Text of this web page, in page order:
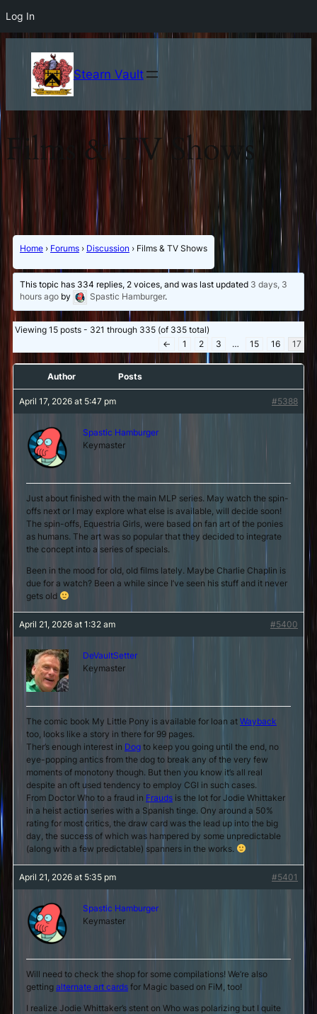
Log In
Stearn Vault
Films & TV Shows
Home › Forums › Discussion › Films & TV Shows
This topic has 334 replies, 2 voices, and was last updated 3 days, 3
hours ago by Spastic Hamburger.
Viewing 15 posts - 321 through 335 (of 335 total)
←
1 2 3 … 15 16 17
Author Posts
April 17, 2026 at 5:47 pm #5388
Spastic Hamburger
Keymaster
Just about finished with the main MLP series. May watch the spin-
offs next or I may explore what else is available, will decide soon!
The spin-offs, Equestria Girls, were based on fan art of the ponies
as humans. The art was so popular that they decided to integrate
the concept into a series of specials.
Been in the mood for old, old films lately. Maybe Charlie Chaplin is
due for a watch? Been a while since I’ve seen his stuff and it never
gets old
April 21, 2026 at 1:32 am #5400
DeVaultSetter
Keymaster
The comic book My Little Pony is available for loan at Wayback
too, looks like a story in there for 99 pages.
Ther’s enough interest in Dog to keep you going until the end, no
eye-popping antics from the dog to break any of the very few
moments of monotony though. But then you know it’s all real
despite an oft used tendency to employ CGI in such cases.
From Doctor Who to a fraud in Frauds is the lot for Jodie Whittaker
in a heist action series with a Spanish tinge. Ony around a 50%
rating for most critics, the draw card was the lead up into the big
day, the success of which was hampered by some unpredictable
(along with a few predictable) spanners in the works.
April 21, 2026 at 5:35 pm #5401
Spastic Hamburger
Keymaster
Will need to check the shop for some compilations! We’re also
getting alternate art cards for Magic based on FiM, too!
I realize Jodie Whittaker’s stent on Who was polarizing but I quite